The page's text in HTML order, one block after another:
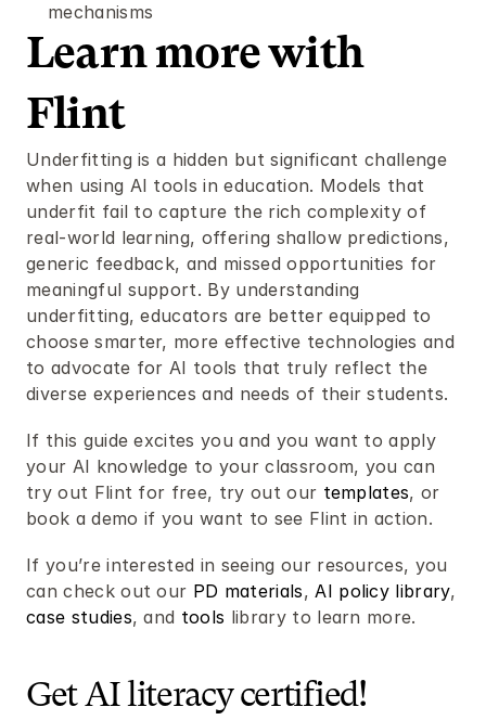
mechanisms
Learn more with
Flint
Underfitting is a hidden but significant challenge
when using AI tools in education. Models that
underfit fail to capture the rich complexity of
real-world learning, offering shallow predictions,
generic feedback, and missed opportunities for
meaningful support. By understanding
underfitting, educators are better equipped to
choose smarter, more effective technologies and
to advocate for AI tools that truly reflect the
diverse experiences and needs of their students.
If this guide excites you and you want to apply
your AI knowledge to your classroom, you can
try out Flint for free, try out our templates, or
book a demo if you want to see Flint in action.
If you’re interested in seeing our resources, you
can check out our PD materials, AI policy library
case studies, and tools library to learn more.
Get AI literacy certified!